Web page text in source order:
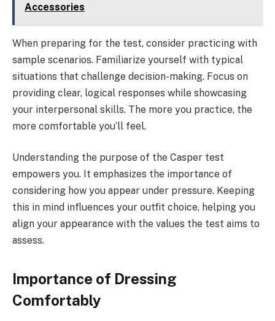
Accessories
When preparing for the test, consider practicing with
sample scenarios. Familiarize yourself with typical
situations that challenge decision-making. Focus on
providing clear, logical responses while showcasing
your interpersonal skills. The more you practice, the
more comfortable you’ll feel.
Understanding the purpose of the Casper test
empowers you. It emphasizes the importance of
considering how you appear under pressure. Keeping
this in mind influences your outfit choice, helping you
align your appearance with the values the test aims to
assess.
Importance of Dressing
Comfortably